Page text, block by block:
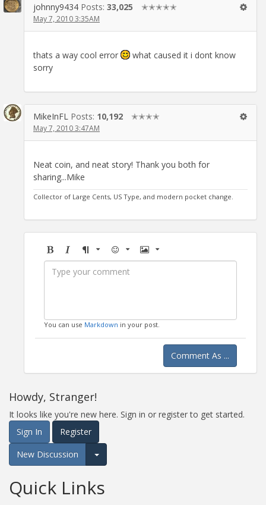
johnny9434 Posts: 33,025 ✭✭✭✭✭
May 7, 2010 3:35AM
thats a way cool error
what caused it i dont know
sorry
MikeInFL Posts: 10,192 ✭✭✭✭
May 7, 2010 3:47AM
Neat coin, and neat story! Thank you both for
sharing...Mike
Collector of Large Cents, US Type, and modern pocket change.
BoldItalicFormatEmoji Image
You can use Markdown in your post.
Comment As ...
Howdy, Stranger!
It looks like you're new here. Sign in or register to get started.
Sign In
Register
New Discussion
Expand for more options.
Quick Links